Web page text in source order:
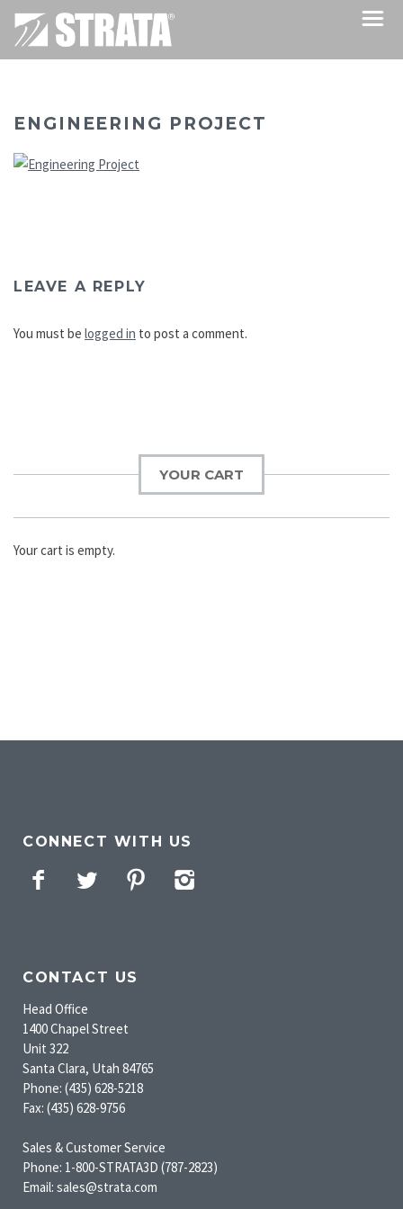
ENGINEERING PROJECT
LEAVE A REPLY
You must be logged in to post a comment.
YOUR CART
Your cart is empty.
CONNECT WITH US
Facebook
Twitter Pinterest
CONTACT US
Head Office
1400 Chapel Street
Unit 322
Santa Clara, Utah 84765
Phone: (435) 628-5218
Fax: (435) 628-9756
Sales & Customer Service
Phone: 1-800-STRATA3D (787-2823)
Email: sales@strata.com